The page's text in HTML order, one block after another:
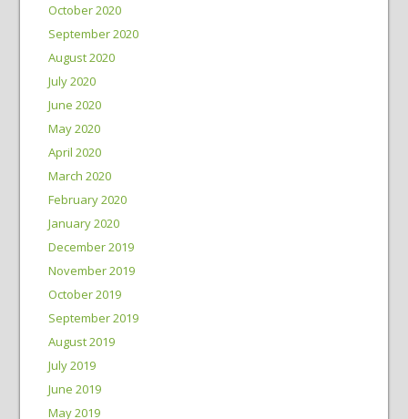
October 2020
September 2020
August 2020
July 2020
June 2020
May 2020
April 2020
March 2020
February 2020
January 2020
December 2019
November 2019
October 2019
September 2019
August 2019
July 2019
June 2019
May 2019